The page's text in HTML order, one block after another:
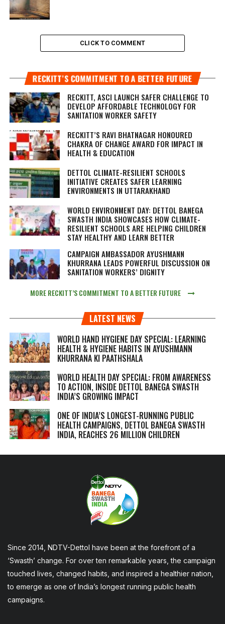
CLICK TO COMMENT
RECKITT’S COMMITMENT TO A BETTER FUTURE
RECKITT, ASCI LAUNCH SAFER CHALLENGE TO
DEVELOP AFFORDABLE TECHNOLOGY FOR
SANITATION WORKER SAFETY
RECKITT’S RAVI BHATNAGAR HONOURED
CHAKRA OF CHANGE AWARD FOR IMPACT IN
HEALTH & EDUCATION
DETTOL CLIMATE-RESILIENT SCHOOLS
INITIATIVE CREATES SAFER LEARNING
ENVIRONMENTS IN UTTARAKHAND
WORLD ENVIRONMENT DAY: DETTOL BANEGA
SWASTH INDIA SHOWCASES HOW CLIMATE-
RESILIENT SCHOOLS ARE HELPING CHILDREN
STAY HEALTHY AND LEARN BETTER
CAMPAIGN AMBASSADOR AYUSHMANN
KHURRANA LEADS POWERFUL DISCUSSION ON
SANITATION WORKERS’ DIGNITY
MORE RECKITT’S COMMITMENT TO A BETTER FUTURE
LATEST NEWS
WORLD HAND HYGIENE DAY SPECIAL: LEARNING
HEALTH & HYGIENE HABITS IN AYUSHMANN
KHURRANA KI PAATHSHALA
WORLD HEALTH DAY SPECIAL: FROM AWARENESS
TO ACTION, INSIDE DETTOL BANEGA SWASTH
INDIA’S GROWING IMPACT
ONE OF INDIA’S LONGEST-RUNNING PUBLIC
HEALTH CAMPAIGNS, DETTOL BANEGA SWASTH
INDIA, REACHES 26 MILLION CHILDREN
Since 2014, NDTV-Dettol have been at the forefront of a
‘Swasth’ change. For over ten remarkable years, the campaign
touched lives, changed habits, and inspired a healthier nation,
to emerge as one of India’s longest running public health
campaigns.